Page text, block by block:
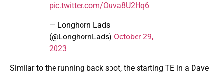
pic.twitter.com/Ouva8U2Hq6
— Longhorn Lads
(@LonghornLads) October 29,
2023
Similar to the running back spot, the starting TE in a Dave